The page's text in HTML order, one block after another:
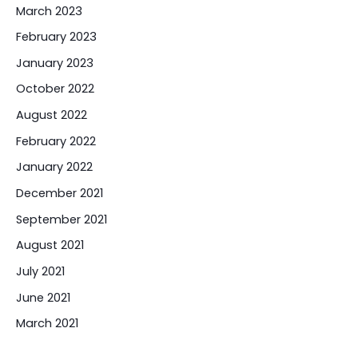
March 2023
February 2023
January 2023
October 2022
August 2022
February 2022
January 2022
December 2021
September 2021
August 2021
July 2021
June 2021
March 2021